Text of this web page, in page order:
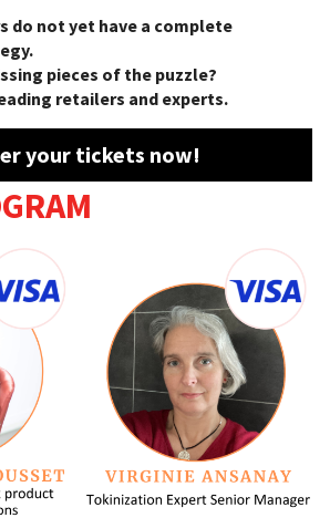
do not yet have a complete
pieces of the puzzle?
retailers and experts.
your tickets now!